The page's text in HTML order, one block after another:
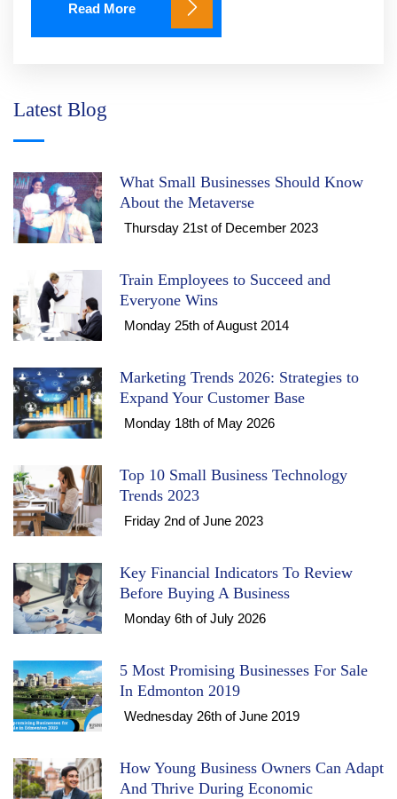
Read More
Latest Blog
What Small Businesses Should Know
About the Metaverse
Thursday 21st of December 2023
Train Employees to Succeed and
Everyone Wins
Monday 25th of August 2014
Marketing Trends 2026: Strategies to
Expand Your Customer Base
Monday 18th of May 2026
Top 10 Small Business Technology
Trends 2023
Friday 2nd of June 2023
Key Financial Indicators To Review
Before Buying A Business
Monday 6th of July 2026
5 Most Promising Businesses For Sale
In Edmonton 2019
Wednesday 26th of June 2019
How Young Business Owners Can Adapt
And Thrive During Economic